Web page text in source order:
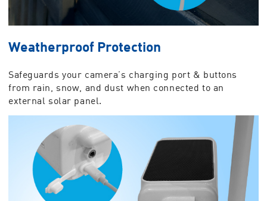
Weatherproof Protection
Safeguards your camera’s charging port & buttons
from rain, snow, and dust when connected to an
external solar panel.